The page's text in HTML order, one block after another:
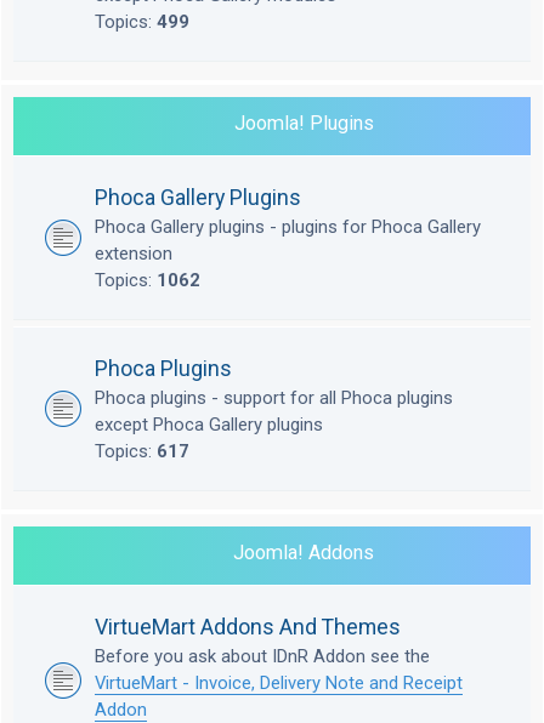
Topics: 499
Joomla! Plugins
Phoca Gallery Plugins
Phoca Gallery plugins - plugins for Phoca Gallery
extension
Topics: 1062
Phoca Plugins
Phoca plugins - support for all Phoca plugins
except Phoca Gallery plugins
Topics: 617
Joomla! Addons
VirtueMart Addons And Themes
Before you ask about IDnR Addon see the
VirtueMart - Invoice, Delivery Note and Receipt
Addon